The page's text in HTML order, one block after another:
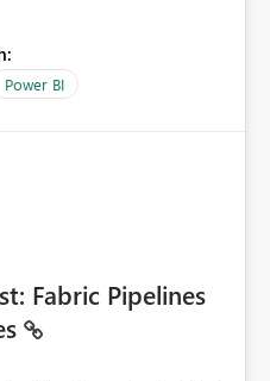
Power BI
Fabric Pipelines